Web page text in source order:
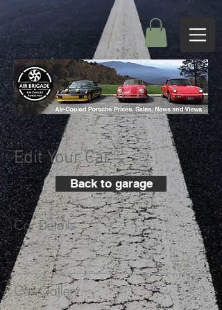
Edit Your Car
Back to garage
Car Details
+
Car Gallery